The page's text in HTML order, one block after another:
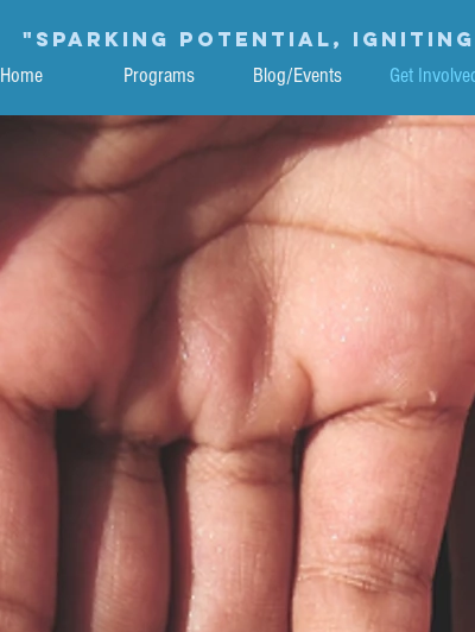
Home Programs Blog/Events Get
"Sparking potential,